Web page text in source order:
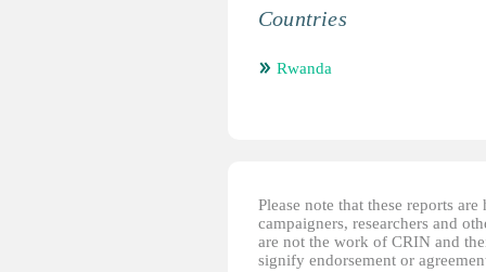
Countries
Rwanda
Please note that these reports
campaigners, researchers and
are not the work of CRIN and
signify endorsement or